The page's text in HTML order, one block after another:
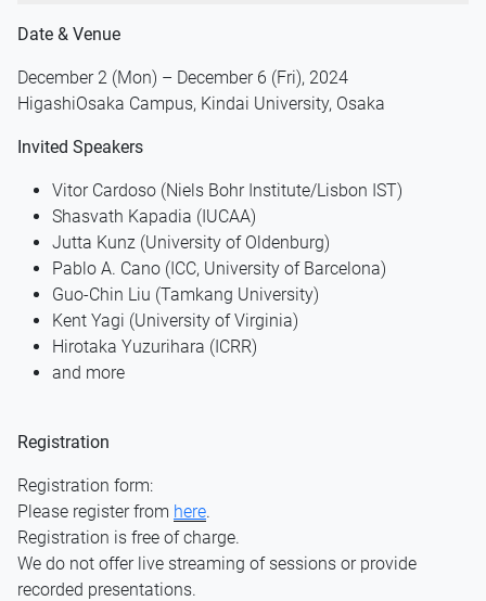
Date & Venue
December 2 (Mon) – December 6 (Fri), 2024
HigashiOsaka Campus, Kindai University, Osaka
Invited Speakers
Vitor Cardoso (Niels Bohr Institute/Lisbon IST)
Shasvath Kapadia (IUCAA)
Jutta Kunz (University of Oldenburg)
Pablo A. Cano (ICC, University of Barcelona)
Guo-Chin Liu (Tamkang University)
Kent Yagi (University of Virginia)
Hirotaka Yuzurihara (ICRR)
and more
Registration
Registration form:
Please register from here.
Registration is free of charge.
We do not offer live streaming of sessions or provide
recorded presentations.